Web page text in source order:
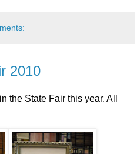
2010
the State Fair this year. All